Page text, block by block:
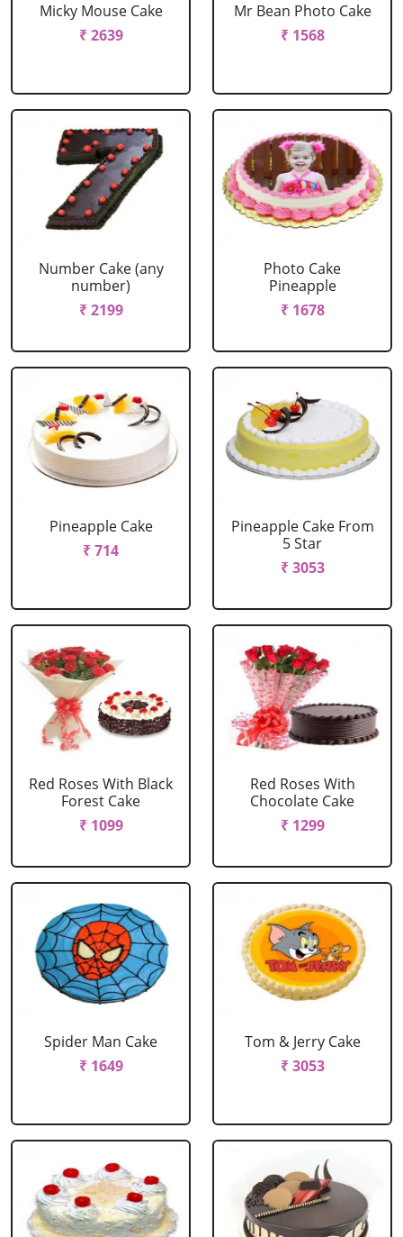
Micky Mouse Cake
₹ 2639
Mr Bean Photo Cake
₹ 1568
Number Cake (any
number)
₹ 2199
Photo Cake
Pineapple
₹ 1678
Pineapple Cake
₹ 714
Pineapple Cake From
5 Star
₹ 3053
Red Roses With Black
Forest Cake
₹ 1099
Red Roses With
Chocolate Cake
₹ 1299
Spider Man Cake
₹ 1649
Tom & Jerry Cake
₹ 3053